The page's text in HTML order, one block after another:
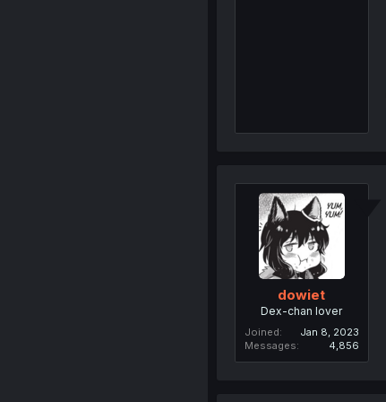
dowiet
Dex-chan lover
Joined
Jan 8, 2023
Messages
4,856